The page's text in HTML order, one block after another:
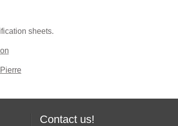
sheets.
Contact us!